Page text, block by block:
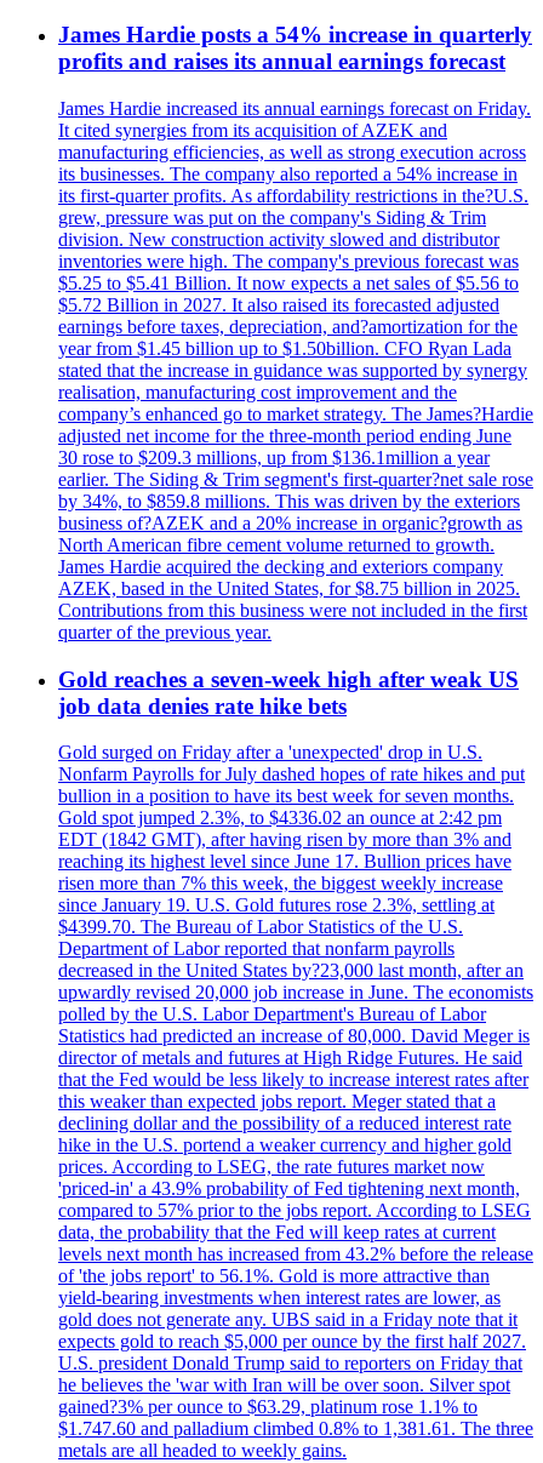
James Hardie posts a 54% increase in quarterly
profits and raises its annual earnings forecast
James Hardie increased its annual earnings forecast on Friday.
It cited synergies from its acquisition of AZEK and
manufacturing efficiencies, as well as strong execution across
its businesses. The company also reported a 54% increase in
its first-quarter profits. As affordability restrictions in the?U.S.
grew, pressure was put on the company's Siding & Trim
division. New construction activity slowed and distributor
inventories were high. The company's previous forecast was
$5.25 to $5.41 Billion. It now expects a net sales of $5.56 to
$5.72 Billion in 2027. It also raised its forecasted adjusted
earnings before taxes, depreciation, and?amortization for the
year from $1.45 billion up to $1.50billion. CFO Ryan Lada
stated that the increase in guidance was supported by synergy
realisation, manufacturing cost improvement and the
company’s enhanced go to market strategy. The James?Hardie
adjusted net income for the three-month period ending June
30 rose to $209.3 millions, up from $136.1million a year
earlier. The Siding & Trim segment's first-quarter?net sale rose
by 34%, to $859.8 millions. This was driven by the exteriors
business of?AZEK and a 20% increase in organic?growth as
North American fibre cement volume returned to growth.
James Hardie acquired the decking and exteriors company
AZEK, based in the United States, for $8.75 billion in 2025.
Contributions from this business were not included in the first
quarter of the previous year.
Gold reaches a seven-week high after weak US
job data denies rate hike bets
Gold surged on Friday after a 'unexpected' drop in U.S.
Nonfarm Payrolls for July dashed hopes of rate hikes and put
bullion in a position to have its best week for seven months.
Gold spot jumped 2.3%, to $4336.02 an ounce at 2:42 pm
EDT (1842 GMT), after having risen by more than 3% and
reaching its highest level since June 17. Bullion prices have
risen more than 7% this week, the biggest weekly increase
since January 19. U.S. Gold futures rose 2.3%, settling at
$4399.70. The Bureau of Labor Statistics of the U.S.
Department of Labor reported that nonfarm payrolls
decreased in the United States by?23,000 last month, after an
upwardly revised 20,000 job increase in June. The economists
polled by the U.S. Labor Department's Bureau of Labor
Statistics had predicted an increase of 80,000. David Meger is
director of metals and futures at High Ridge Futures. He said
that the Fed would be less likely to increase interest rates after
this weaker than expected jobs report. Meger stated that a
declining dollar and the possibility of a reduced interest rate
hike in the U.S. portend a weaker currency and higher gold
prices. According to LSEG, the rate futures market now
'priced-in' a 43.9% probability of Fed tightening next month,
compared to 57% prior to the jobs report. According to LSEG
data, the probability that the Fed will keep rates at current
levels next month has increased from 43.2% before the release
of 'the jobs report' to 56.1%. Gold is more attractive than
yield-bearing investments when interest rates are lower, as
gold does not generate any. UBS said in a Friday note that it
expects gold to reach $5,000 per ounce by the first half 2027.
U.S. president Donald Trump said to reporters on Friday that
he believes the 'war with Iran will be over soon. Silver spot
gained?3% per ounce to $63.29, platinum rose 1.1% to
$1.747.60 and palladium climbed 0.8% to 1,381.61. The three
metals are all headed to weekly gains.